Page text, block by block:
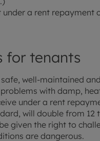
a rent repayment
for tenants
well-maintained
with damp,
under a rent
will double from 12
given the right to
are dangerous.